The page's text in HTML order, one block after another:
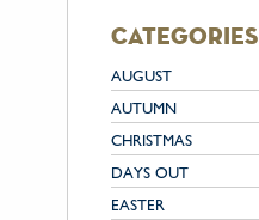
categories
AUGUST
AUTUMN
CHRISTMAS
DAYS OUT
EASTER